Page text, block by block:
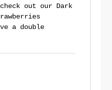
out our Dark
a double